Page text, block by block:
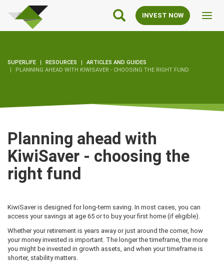
SuperLife
Main
Navigation
INVEST NOW
SUPERLIFE RESOURCES
ARTICLES AND GUIDES
PLANNING AHEAD WITH KIWISAVER - CHOOSING THE RIGHT FUND
Planning ahead with
KiwiSaver - choosing the
right fund
KiwiSaver is designed for long-term saving. In most cases, you can
access your savings at age 65 or to buy your first home (if eligible).
Whether your retirement is years away or just around the corner, how
your money invested is important. The longer the timeframe, the more
you might be invested in growth assets, and when your timeframe is
shorter, stability matters.